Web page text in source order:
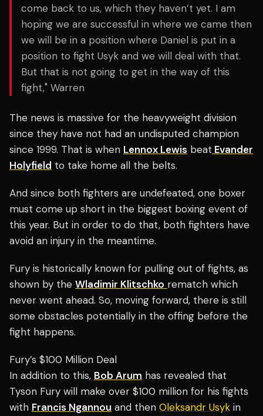
come back to us, which they haven’t yet. I am
hoping we are successful in where we came then
we will be in a position where Daniel is put in a
position to fight Usyk and we will deal with that.
But that is not going to get in the way of this
fight," Warren
The news is massive for the heavyweight division
since they have not had an undisputed champion
since 1999. That is when Lennox Lewis beat Evander
Holyfield to take home all the belts.
And since both fighters are undefeated, one boxer
must come up short in the biggest boxing event of
this year. But in order to do that, both fighters have
avoid an injury in the meantime.
Fury is historically known for pulling out of fights, as
shown by the Wladimir Klitschko rematch which
never went ahead. So, moving forward, there is still
some obstacles potentially in the offing before the
fight happens.
Fury’s $100 Million Deal
In addition to this, Bob Arum has revealed that
Tyson Fury will make over $100 million for his fights
with Francis Ngannou and then Oleksandr Usyk in